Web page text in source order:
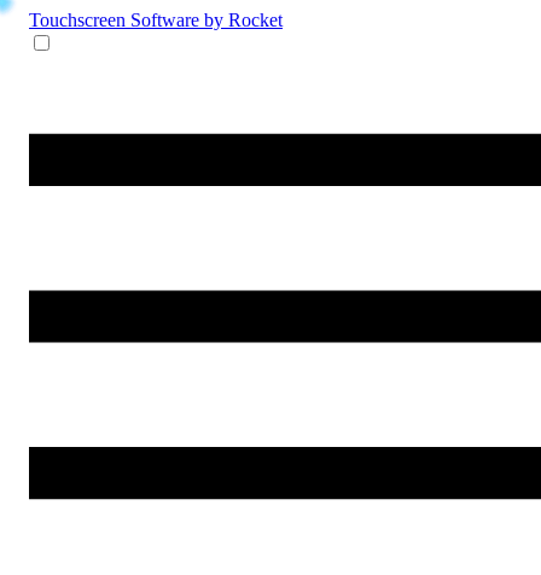
Touchscreen Software by Rocket